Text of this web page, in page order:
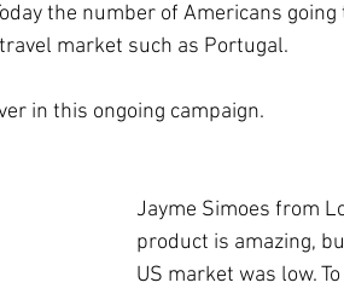
the number of Americans
market such as Portugal.
in this ongoing campaign.
Jayme Simoes from
product is amazing,
US market was low.